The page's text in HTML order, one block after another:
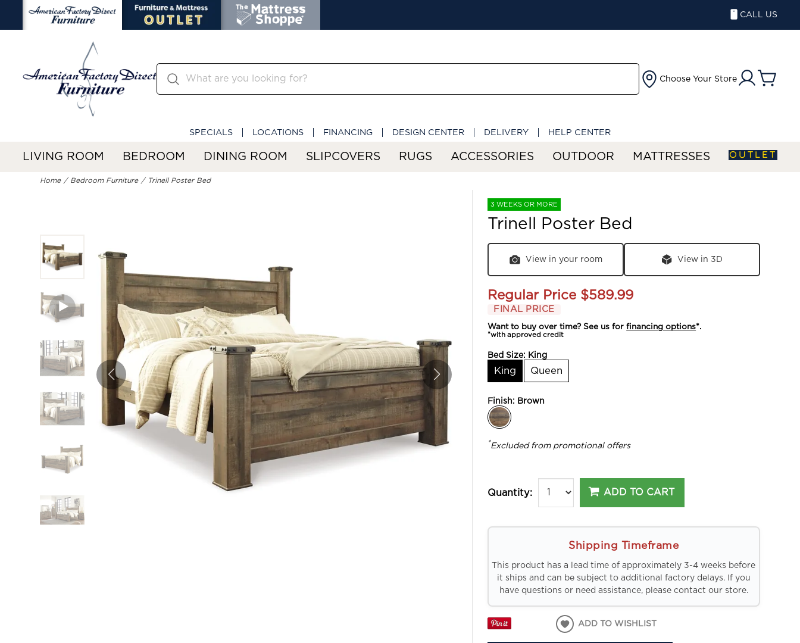
CALL US
Choose Your Store
SPECIALS LOCATIONS FINANCING DESIGN CENTER DELIVERY HELP CENTER
LIVING ROOM BEDROOM DINING ROOM SLIPCOVERS RUGS ACCESSORIES OUTDOOR MATTRESSES OUTLET
Home Bedroom Furniture Trinell Poster Bed
3 WEEKS OR MORE
Trinell Poster Bed
View in your room View in 3D
Regular Price $589.99
FINAL PRICE
Want to buy over time? See us forfinancing options*.
*with approved credit
Bed Size: King
King Queen
Finish: Brown
*Excluded from promotional offers
Quantity: ADD TO CART
Shipping Timeframe
This product has a lead time of approximately 3-4 weeks before
it ships and can be subject to additional factory delays. If you
have questions or need assistance, please contact our store.
ADD TO WISHLIST